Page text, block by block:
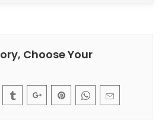
Choose Your